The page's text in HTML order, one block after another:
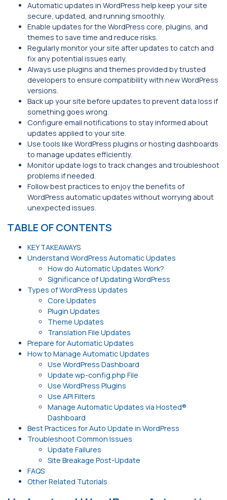
Automatic updates in WordPress help keep your site
secure, updated, and running smoothly.
Enable updates for the WordPress core, plugins, and
themes to save time and reduce risks.
Regularly monitor your site after updates to catch and
fix any potential issues early.
Always use plugins and themes provided by trusted
developers to ensure compatibility with new WordPress
versions.
Back up your site before updates to prevent data loss if
something goes wrong.
Configure email notifications to stay informed about
updates applied to your site.
Use tools like WordPress plugins or hosting dashboards
to manage updates efficiently.
Monitor update logs to track changes and troubleshoot
problems if needed.
Follow best practices to enjoy the benefits of
WordPress automatic updates without worrying about
unexpected issues.
TABLE OF CONTENTS
KEY TAKEAWAYS
Understand WordPress Automatic Updates
How do Automatic Updates Work?
Significance of Updating WordPress
Types of WordPress Updates
Core Updates
Plugin Updates
Theme Updates
Translation File Updates
Prepare for Automatic Updates
How to Manage Automatic Updates
Use WordPress Dashboard
Update wp-config.php File
Use WordPress Plugins
Use API Filters
Manage Automatic Updates via Hosted®
Dashboard
Best Practices for Auto Update in WordPress
Troubleshoot Common Issues
Update Failures
Site Breakage Post-Update
FAQS
Other Related Tutorials